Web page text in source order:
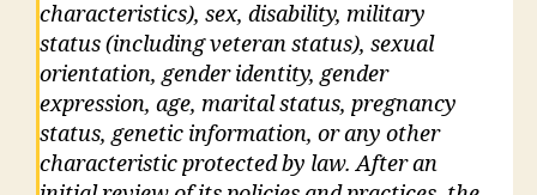
characteristics), sex, disability, military
status (including veteran status), sexual
orientation, gender identity, gender
expression, age, marital status, pregnancy
status, genetic information, or any other
characteristic protected by law. After an